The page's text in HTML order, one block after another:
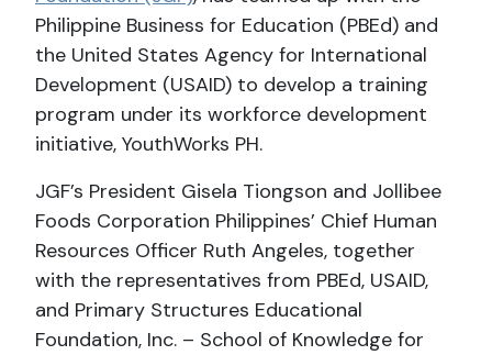
Philippine Business for Education (PBEd) and
the United States Agency for International
Development (USAID) to develop a training
program under its workforce development
initiative, YouthWorks PH.
JGF’s President Gisela Tiongson and Jollibee
Foods Corporation Philippines’ Chief Human
Resources Officer Ruth Angeles, together
with the representatives from PBEd, USAID,
and Primary Structures Educational
Foundation, Inc. – School of Knowledge for